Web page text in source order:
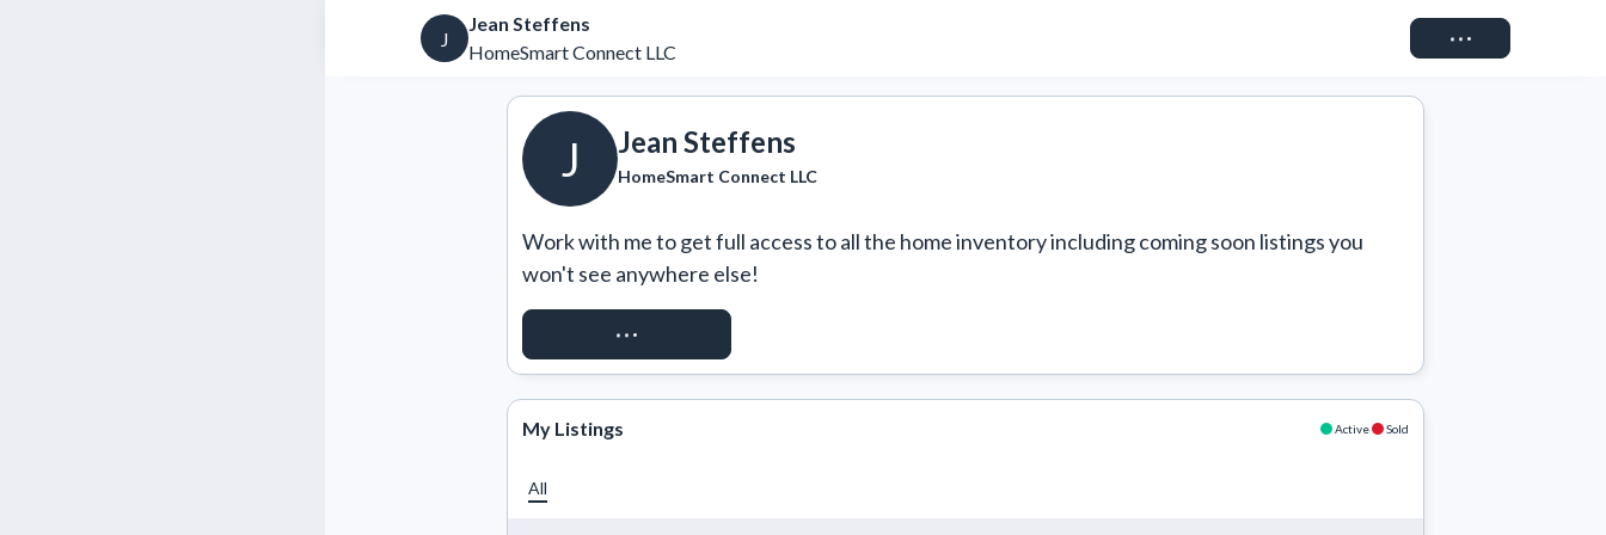
J
Jean Steffens
HomeSmart Connect LLC
Connect
J Jean Steffens
HomeSmart Connect LLC
Work with me to get full access to all the home inventory including coming soon listings you
won't see anywhere else!
REQUEST ACCESS
My Listings Active Sold
All